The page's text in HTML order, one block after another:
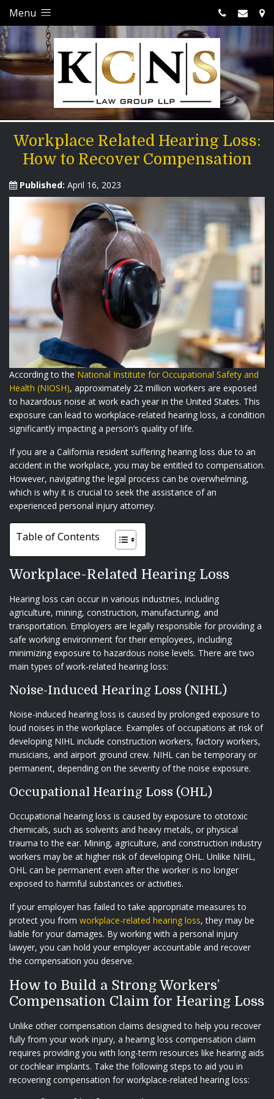
Menu
Workplace Related Hearing Loss:
How to Recover Compensation
Published: April 16, 2023
According to the National Institute for Occupational Safety and
Health (NIOSH), approximately 22 million workers are exposed
to hazardous noise at work each year in the United States. This
exposure can lead to workplace-related hearing loss, a condition
significantly impacting a person’s quality of life.
If you are a California resident suffering hearing loss due to an
accident in the workplace, you may be entitled to compensation.
However, navigating the legal process can be overwhelming,
which is why it is crucial to seek the assistance of an
experienced personal injury attorney.
Table of Contents
Workplace-Related Hearing Loss
Hearing loss can occur in various industries, including
agriculture, mining, construction, manufacturing, and
transportation. Employers are legally responsible for providing a
safe working environment for their employees, including
minimizing exposure to hazardous noise levels. There are two
main types of work-related hearing loss:
Noise-Induced Hearing Loss (NIHL)
Noise-induced hearing loss is caused by prolonged exposure to
loud noises in the workplace. Examples of occupations at risk of
developing NIHL include construction workers, factory workers,
musicians, and airport ground crew. NIHL can be temporary or
permanent, depending on the severity of the noise exposure.
Occupational Hearing Loss (OHL)
Occupational hearing loss is caused by exposure to ototoxic
chemicals, such as solvents and heavy metals, or physical
trauma to the ear. Mining, agriculture, and construction industry
workers may be at higher risk of developing OHL. Unlike NIHL,
OHL can be permanent even after the worker is no longer
exposed to harmful substances or activities.
If your employer has failed to take appropriate measures to
protect you from workplace-related hearing loss, they may be
liable for your damages. By working with a personal injury
lawyer, you can hold your employer accountable and recover
the compensation you deserve.
How to Build a Strong Workers’
Compensation Claim for Hearing Loss
Unlike other compensation claims designed to help you recover
fully from your work injury, a hearing loss compensation claim
requires providing you with long-term resources like hearing aids
or cochlear implants. Take the following steps to aid you in
recovering compensation for workplace-related hearing loss: